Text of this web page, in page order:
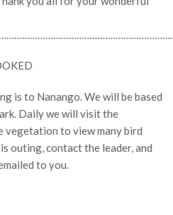
is to Nanango. We will be based
Daily we will visit the
vegetation to view many bird
outing, contact the leader, and
to you.